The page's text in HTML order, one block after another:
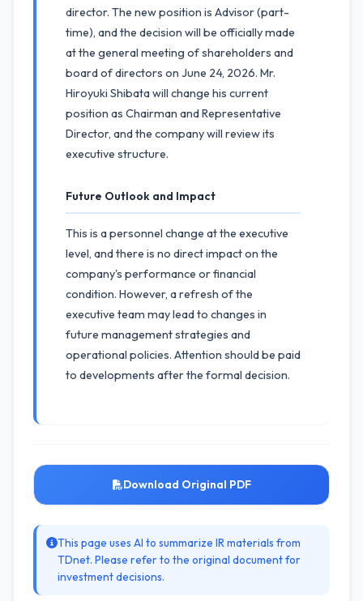
director. The new position is Advisor (part-
time), and the decision will be officially made
at the general meeting of shareholders and
board of directors on June 24, 2026. Mr.
Hiroyuki Shibata will change his current
position as Chairman and Representative
Director, and the company will review its
executive structure.
Future Outlook and Impact
This is a personnel change at the executive
level, and there is no direct impact on the
company's performance or financial
condition. However, a refresh of the
executive team may lead to changes in
future management strategies and
operational policies. Attention should be paid
to developments after the formal decision.
Download Original PDF
This page uses AI to summarize IR materials from
TDnet. Please refer to the original document for
investment decisions.